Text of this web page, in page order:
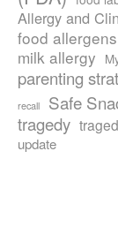
Allergy and
food allergens
milk allergy
parenting
recall
Safe
tragedy
update